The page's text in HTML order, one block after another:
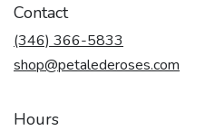
new
window)
Contact
(346) 366-5833
shop@petalederoses.com
Hours